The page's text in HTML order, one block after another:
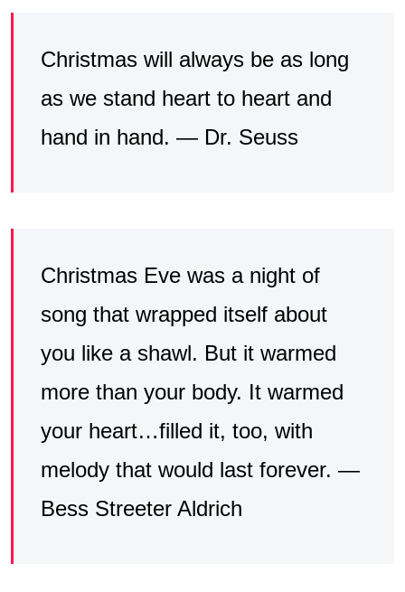
Christmas will always be as long
as we stand heart to heart and
hand in hand. — Dr. Seuss
Christmas Eve was a night of
song that wrapped itself about
you like a shawl. But it warmed
more than your body. It warmed
your heart…filled it, too, with
melody that would last forever. —
Bess Streeter Aldrich